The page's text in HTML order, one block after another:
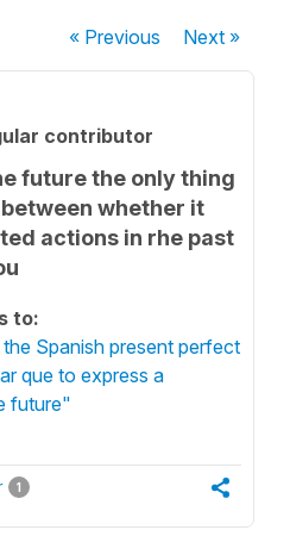
« Previous Next»
contributor
future the only thing
whether it
actions in rhe past
to:
Spanish present perfect
que to express a
future"
1